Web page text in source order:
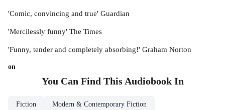
'Comic, convincing and true' Guardian
'Mercilessly funny' The Times
'Funny, tender and completely absorbing!' Graham Norton
on
You Can Find ThisAudiobookIn
Fiction Modern & Contemporary Fiction